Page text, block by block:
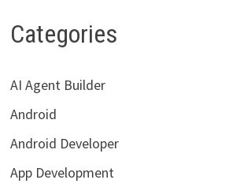
Categories
AI Agent Builder
Android
Android Developer
App Development